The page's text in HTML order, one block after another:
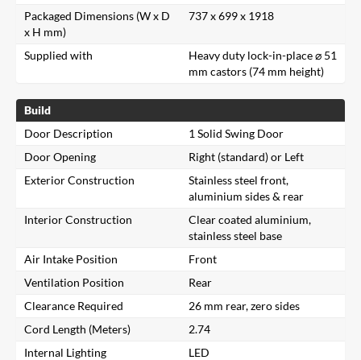
Packaged Dimensions (W x D
x H mm)
737 x 699 x 1918
Supplied with
Heavy duty lock-in-place ⌀ 51
mm castors (74 mm height)
Build
Door Description
1 Solid Swing Door
Door Opening
Right (standard) or Left
Exterior Construction
Stainless steel front,
aluminium sides & rear
Interior Construction
Clear coated aluminium,
stainless steel base
Air Intake Position
Front
Ventilation Position
Rear
Clearance Required
26 mm rear, zero sides
Cord Length (Meters)
2.74
Internal Lighting
LED